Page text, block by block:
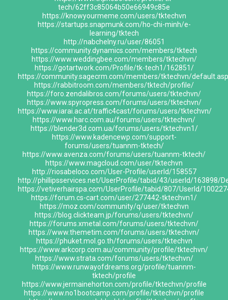
tech/62ff3c85064b50e66949c85e
https://knowyourmeme.com/users/tktechvn
https://startups.snapmunk.com/ho-chi-minh/e-
learning/tktech
http://nabchelny.ru/user/86051
https://community.dynamics.com/members/tktech
https://www.weddingbee.com/members/tktechvn/
https://gotartwork.com/Profile/tk-tech1/162851/
https://community.sagecrm.com/members/tktechvn/
https://rabbitroom.com/members/tktech/profile/
https://foro.zendalibros.com/forums/users/tktechvn/
https://www.spyropress.com/forums/users/tktechvn/
https://www.iarai.ac.at/traffic4cast/forums/users/tktechvn/
https://www.harc.com.au/forums/users/tktechvn/
https://blender3d.com.ua/forums/users/tktechvn1/
https://www.kadencewp.com/support-
forums/users/tuannm-tktech/
https://www.avenza.com/forums/users/tuannm-tktech/
https://www.magcloud.com/user/tktechvn
http://riosabeloco.com/User-Profile/userId/158557
http://phillipsservices.net/UserProfile/tabid/43/userId/163898/
https://vetiverhairspa.com/UserProfile/tabid/807/UserId/
https://forum.cs-cart.com/user/277442-tktechvn1/
https://moz.com/community/q/user/tktechvn
https://blog.clickteam.jp/forums/users/tktechvn/
https://forums.xmetal.com/forums/users/tktechvn/
https://www.themetim.com/forums/users/tktechvn/
https://phuket.mol.go.th/forums/users/tktechvn
https://www.arkcorp.com.au/community/profile/tktechvn/
https://www.strata.com/forums/users/tktechvn/
https://www.runwayofdreams.org/profile/tuannm-
tktech/profile
https://www.jermainehorton.com/profile/tktechvn/profile
https://www.no1bootcamp.com/profile/tktechvn/profile